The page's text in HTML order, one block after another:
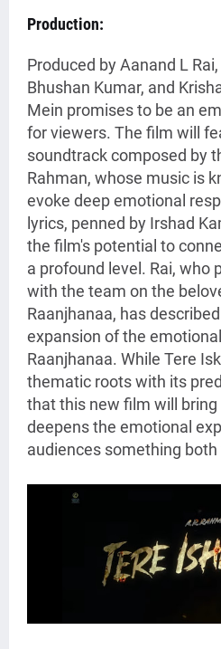
Production:
Produced by Aanand L
Bhushan Kumar, and
Mein promises to be an
for viewers. The film will
soundtrack composed by
Rahman, whose music is
evoke deep emotional
lyrics, penned by Irshad
the film's potential to
a profound level. Rai, who
with the team on the
Raanjhanaa, has
expansion of the
Raanjhanaa. While Tere
thematic roots with its
that this new film will
deepens the emotional
audiences something